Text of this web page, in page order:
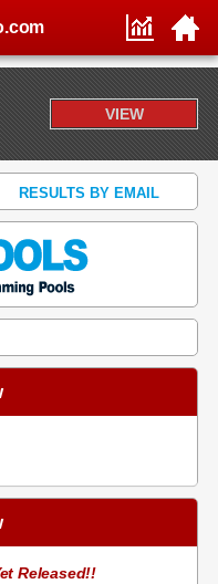
VIEW
RESULTS BY EMAIL
Released!!